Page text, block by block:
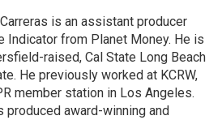
is an assistant producer
Indicator from Planet Money. He is
raised, Cal State Long Beach
He previously worked at KCRW,
member station in Los Angeles.
produced award-winning and